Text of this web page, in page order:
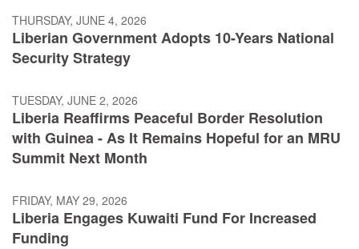
THURSDAY, JUNE 4, 2026
Liberian Government Adopts 10-Years National
Security Strategy
TUESDAY, JUNE 2, 2026
Liberia Reaffirms Peaceful Border Resolution
with Guinea - As It Remains Hopeful for an MRU
Summit Next Month
FRIDAY, MAY 29, 2026
Liberia Engages Kuwaiti Fund For Increased
Funding